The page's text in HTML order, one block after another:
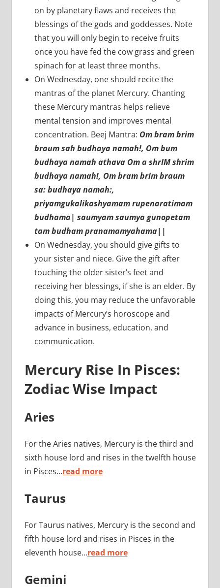
on by planetary flaws and receives the
blessings of the gods and goddesses. Note
that you will only begin to receive fruits
once you have fed the cow grass and green
spinach for at least three months.
On Wednesday, one should recite the
mantras of the planet Mercury. Chanting
these Mercury mantras helps relieve
mental tension and improves mental
concentration. Beej Mantra: Om bram brim
braum sah budhaya namah!, Om bum
budhaya namah athava Om a shrIM shrim
budhaya namah!, Om bram brim braum
sa: budhaya namah:,
priyamgukalikashyamam rupenaratimam
budhama| saumyam saumya gunopetam
tam budham pranamamyahama||
On Wednesday, you should give gifts to
your sister and niece. Give the gift after
touching the older sister’s feet and
receiving her blessings, if she is an elder. By
doing this, you may reduce the unfavorable
impacts of Mercury’s horoscope and
advance in business, education, and
communication.
Mercury Rise In Pisces:
Zodiac Wise Impact
Aries
For the Aries natives, Mercury is the third and
sixth house lord and rises in the twelfth house
in Pisces…read more
Taurus
For Taurus natives, Mercury is the second and
fifth house lord and rises in Pisces in the
eleventh house…read more
Gemini